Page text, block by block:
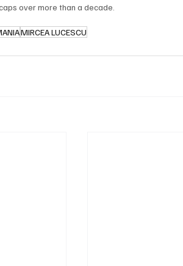
over more than a decade.
MIRCEA LUCESCU